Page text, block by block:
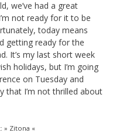
we’ve had a great
not ready for it to be
today means
getting ready for the
It’s my last short week
holidays, but I’m going
on Tuesday and
that I’m not thrilled about
» Zitona «